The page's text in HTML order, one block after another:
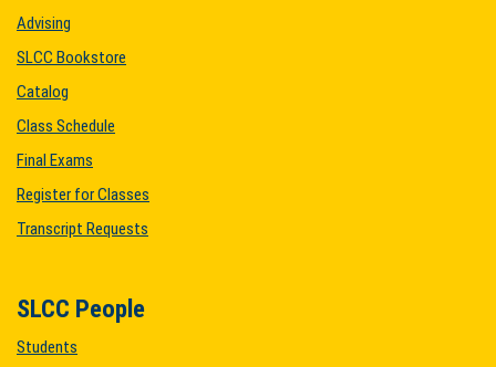
Advising
SLCC Bookstore
Catalog
Class Schedule
Final Exams
Register for Classes
Transcript Requests
SLCC People
Students